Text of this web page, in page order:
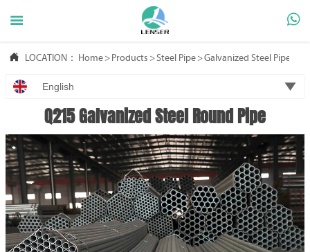
 
 LOCATION： Home > Products >Steel Pipe >Galvanized Steel Pipe
English 
Q215 Galvanized Steel Round Pipe